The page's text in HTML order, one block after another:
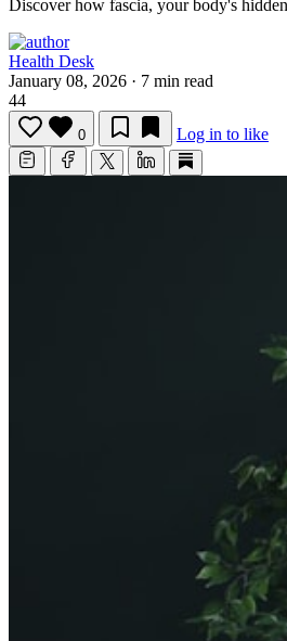
Discover how fascia, your body's
Health Desk
January 08, 2026 · 7 min read
44
0 Log in to like